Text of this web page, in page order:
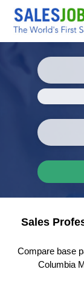
Sales
Compare base
Columbia